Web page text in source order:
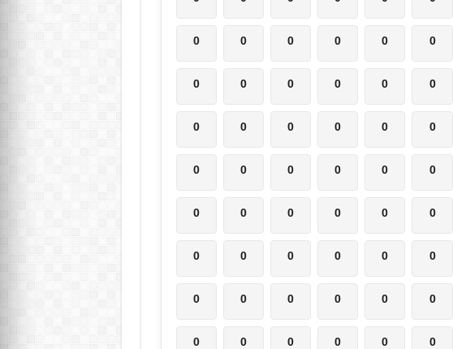
0 0 0 0 0 0
0 0 0 0 0 0
0 0 0 0 0 0
0 0 0 0 0 0
0 0 0 0 0 0
0 0 0 0 0 0
0 0 0 0 0 0
0 0 0 0 0 0